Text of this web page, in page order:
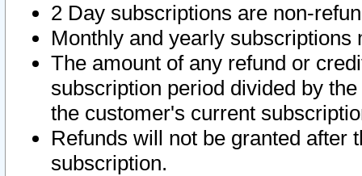
2 Day subscriptions are non-
Monthly and yearly subscriptions
The amount of any refund or
subscription period divided by
the customer's current
Refunds will not be granted after
subscription.